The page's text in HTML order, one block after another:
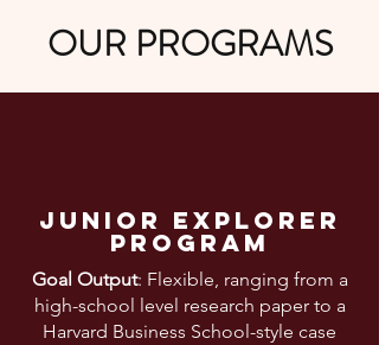
OUR PROGRAMS
Junior explorer
program
Goal Output: Flexible, ranging from a
high-school level research paper to a
Harvard Business School-style case